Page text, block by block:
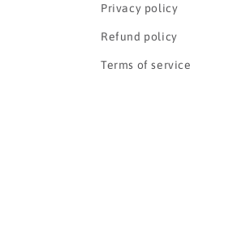
Privacy policy
Refund policy
Terms of service